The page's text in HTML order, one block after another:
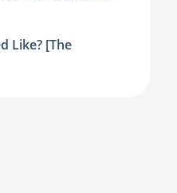
Like? [The